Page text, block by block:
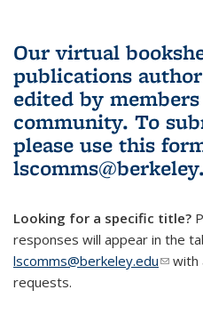
Our virtual
publications
edited by
community. To
please use this
Looking for a specific title?
responses will appear in the
lscomms@berkeley.edu(linkwith
requests.